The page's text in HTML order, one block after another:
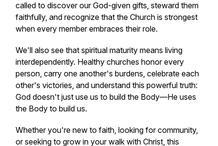
called to discover our God-given gifts, steward them
faithfully, and recognize that the Church is strongest
when every member embraces their role.
We'll also see that spiritual maturity means living
interdependently. Healthy churches honor every
person, carry one another's burdens, celebrate each
other's victories, and understand this powerful truth:
God doesn't just use us to build the Body—He uses
the Body to build us.
Whether you're new to faith, looking for community,
or seeking to grow in your walk with Christ, this